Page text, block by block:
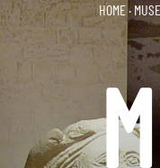
HOME·